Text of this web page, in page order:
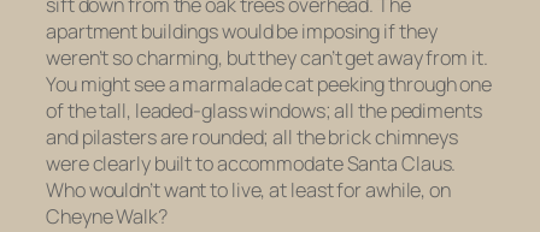
apartment buildings would be imposing if they
weren’t so charming, but they can’t get away from it.
You might see a marmalade cat peeking through one
of the tall, leaded-glass windows; all the pediments
and pilasters are rounded; all the brick chimneys
were clearly built to accommodate Santa Claus.
Who wouldn’t want to live, at least for awhile, on
Cheyne Walk?